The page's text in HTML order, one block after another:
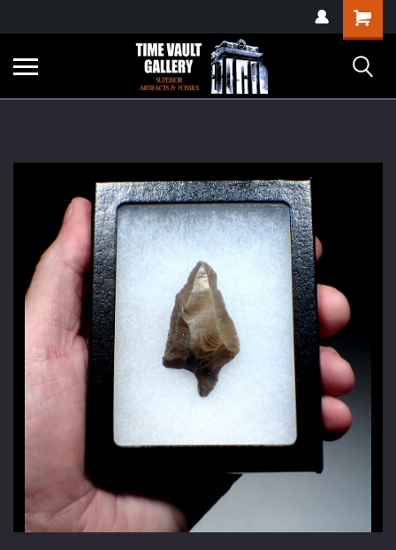
verification=yKrvO0QU6we7eGq6q_1Bt4VtocSmE_uEnT5inrrzQvc
Shopping
Cart